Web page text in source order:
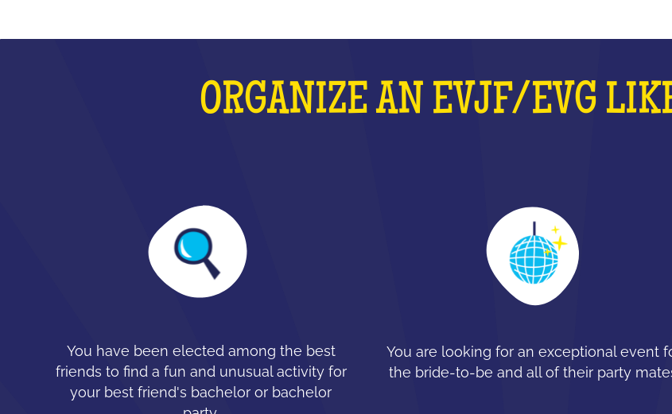
ORGANIZE AN EVJF/EVG
You have been elected among the best
friends to find a fun and unusual activity for
your best friend's bachelor or bachelor
You are looking for an exceptional event
the bride-to-be and all of their party